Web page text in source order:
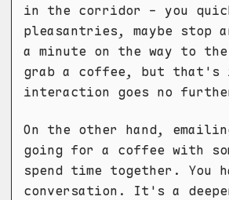
in the corridor - you
pleasantries, maybe stop
a minute on the way to
grab a coffee, but that's
interaction goes no
On the other hand,
going for a coffee with
spend time together. You
conversation. It's a